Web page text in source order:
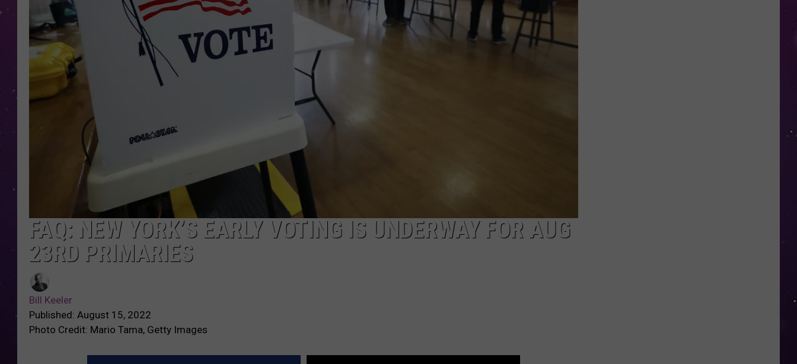
CAREERS
FAQ: NEW YORK’S EARLY VOTING IS UNDERWAY FOR AUG
23RD PRIMARIES
Bill Keeler
Published: August 15, 2022
Photo Credit: Mario Tama, Getty Images